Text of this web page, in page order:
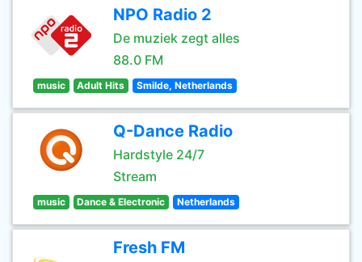
NPO Radio 2
De muziek zegt alles
88.0 FM
music Adult Hits Smilde, Netherlands
Q-Dance Radio
Hardstyle 24/7
Stream
music Dance & Electronic Netherlands
Fresh FM